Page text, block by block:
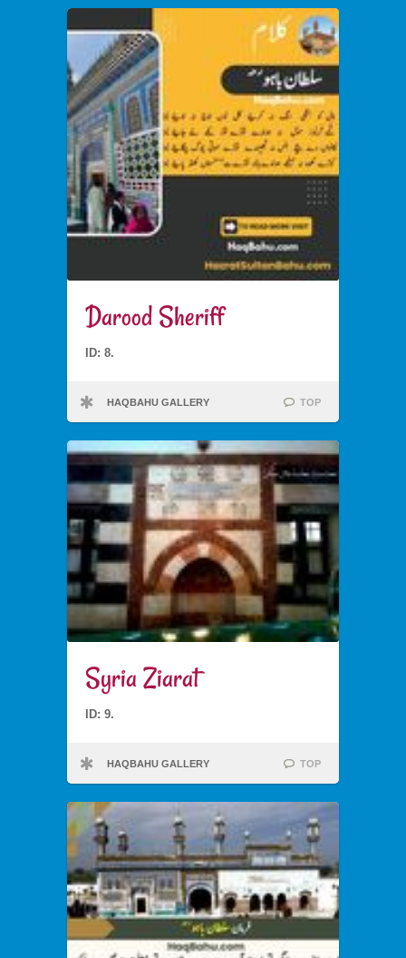
Darood Sheriff
ID: 8.
HAQBAHU GALLERY TOP
Syria Ziarat
ID: 9.
HAQBAHU GALLERY TOP